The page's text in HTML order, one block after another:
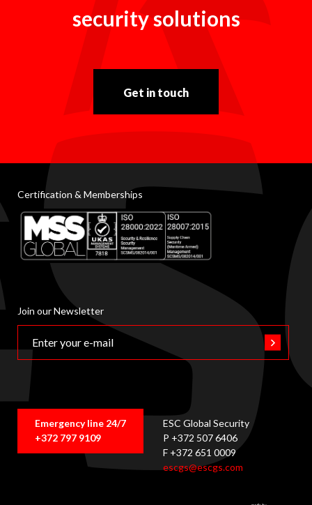
security solutions
Get in touch
Certification & Memberships
Join our Newsletter
Emergency line 24/7
+372 797 9109
ESC Global Security
P +372 507 6406
F +372 651 0009
escgs@escgs.com